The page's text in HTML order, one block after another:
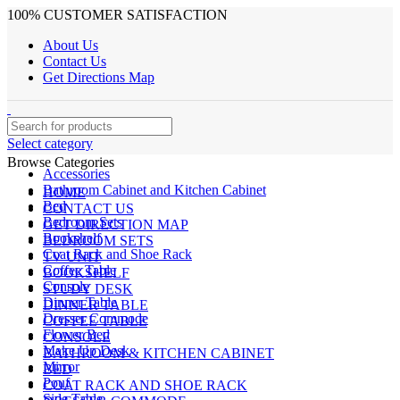
100% CUSTOMER SATISFACTION
About Us
Contact Us
Get Directions Map
Select category
Accessories
Bathroom Cabinet and Kitchen Cabinet
Bed
Bedroom Sets
Bookshelf
Coat Rack and Shoe Rack
Coffee Table
Console
Dinner Table
Dresser Commode
Flower Bed
Make Up Desk
Mirror
Pouf
Browse Categories
HOME
CONTACT US
GET DIRECTION MAP
BEDROOM SETS
TV UNIT
BOOKSHELF
STUDY DESK
DINNER TABLE
COFFEE TABLE
CONSOLE
BATHROOM & KITCHEN CABINET
BED
COAT RACK AND SHOE RACK